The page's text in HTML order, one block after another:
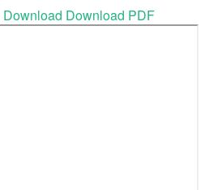
Download Download PDF